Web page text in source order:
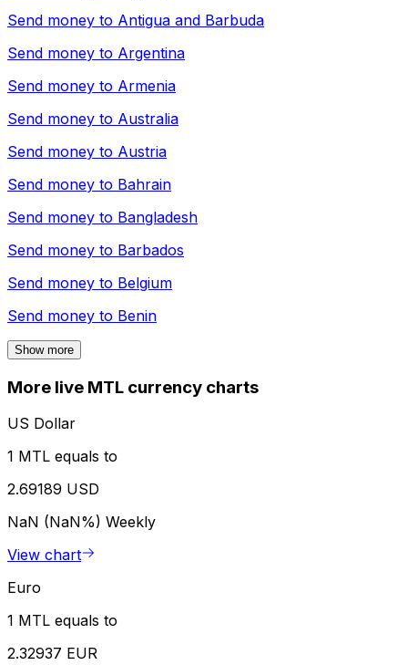
Send money to Antigua and Barbuda
Send money to Argentina
Send money to Armenia
Send money to Australia
Send money to Austria
Send money to Bahrain
Send money to Bangladesh
Send money to Barbados
Send money to Belgium
Send money to Benin
Show more
More live MTL currency charts
US Dollar
1 MTL equals to
2.69189 USD
NaN (NaN%) Weekly
View chart
Euro
1 MTL equals to
2.32937 EUR